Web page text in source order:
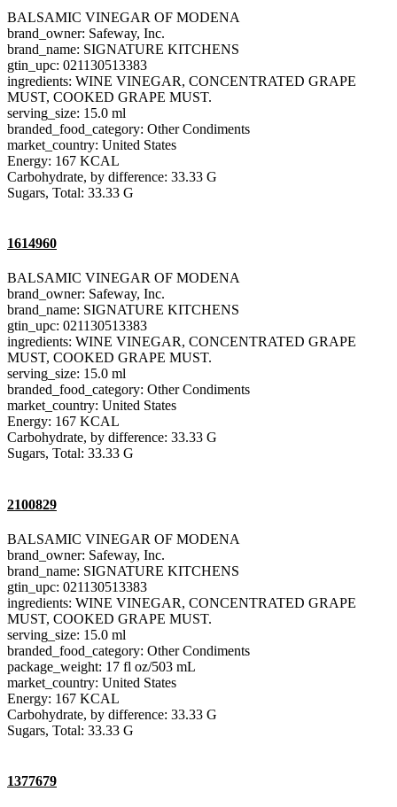
BALSAMIC VINEGAR OF MODENA
brand_owner: Safeway, Inc.
brand_name: SIGNATURE KITCHENS
gtin_upc: 021130513383
ingredients: WINE VINEGAR, CONCENTRATED GRAPE
MUST, COOKED GRAPE MUST.
serving_size: 15.0 ml
branded_food_category: Other Condiments
market_country: United States
Energy: 167 KCAL
Carbohydrate, by difference: 33.33 G
Sugars, Total: 33.33 G
1614960
BALSAMIC VINEGAR OF MODENA
brand_owner: Safeway, Inc.
brand_name: SIGNATURE KITCHENS
gtin_upc: 021130513383
ingredients: WINE VINEGAR, CONCENTRATED GRAPE
MUST, COOKED GRAPE MUST.
serving_size: 15.0 ml
branded_food_category: Other Condiments
market_country: United States
Energy: 167 KCAL
Carbohydrate, by difference: 33.33 G
Sugars, Total: 33.33 G
2100829
BALSAMIC VINEGAR OF MODENA
brand_owner: Safeway, Inc.
brand_name: SIGNATURE KITCHENS
gtin_upc: 021130513383
ingredients: WINE VINEGAR, CONCENTRATED GRAPE
MUST, COOKED GRAPE MUST.
serving_size: 15.0 ml
branded_food_category: Other Condiments
package_weight: 17 fl oz/503 mL
market_country: United States
Energy: 167 KCAL
Carbohydrate, by difference: 33.33 G
Sugars, Total: 33.33 G
1377679